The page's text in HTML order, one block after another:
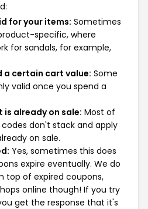
for your items: Sometimes
specific, where
for sandals, for example,
a certain cart value: Some
valid once you spend a
is already on sale: Most of
don't stack and apply
on sale.
Yes, sometimes this does
expire eventually. We do
top of expired coupons,
online though! If you try
get the response that it's